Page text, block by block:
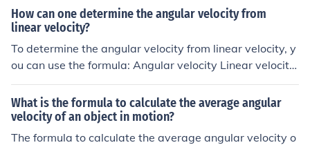
n a circular path (angular velocity) to its linear speed an
d the radius of the circle it is moving in.
How can one determine the angular velocity from
linear velocity?
To determine the angular velocity from linear velocity, y
ou can use the formula: Angular velocity Linear velocity
/ Radius. This formula relates the speed of an object mo
ving in a circular path (linear velocity) to how quickly it i
s rotating around the center of the circle (angular veloci
ty).
What is the formula to calculate the average angular
velocity of an object in motion?
The formula to calculate the average angular velocity o